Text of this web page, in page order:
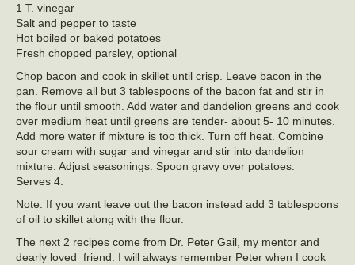
1 T. vinegar
Salt and pepper to taste
Hot boiled or baked potatoes
Fresh chopped parsley, optional
Chop bacon and cook in skillet until crisp. Leave bacon in the
pan. Remove all but 3 tablespoons of the bacon fat and stir in
the flour until smooth. Add water and dandelion greens and cook
over medium heat until greens are tender- about 5- 10 minutes.
Add more water if mixture is too thick. Turn off heat. Combine
sour cream with sugar and vinegar and stir into dandelion
mixture. Adjust seasonings. Spoon gravy over potatoes.
Serves 4.
Note: If you want leave out the bacon instead add 3 tablespoons
of oil to skillet along with the flour.
The next 2 recipes come from Dr. Peter Gail, my mentor and
dearly loved friend. I will always remember Peter when I cook